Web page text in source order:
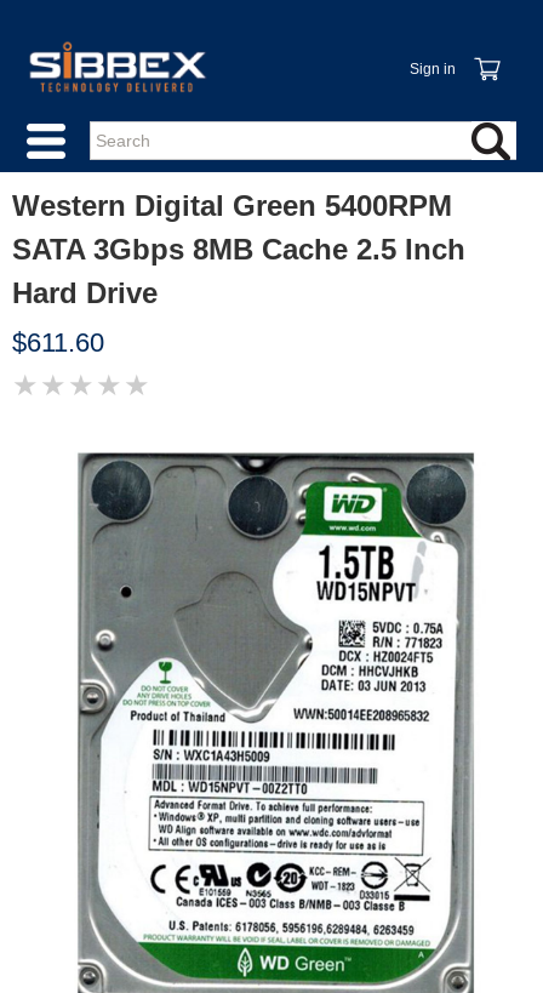
Sign in
Western Digital Green 5400RPM
SATA 3Gbps 8MB Cache 2.5 Inch
Hard Drive
$611.60
★ ★ ★ ★ ★